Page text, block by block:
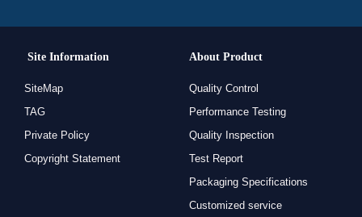
Site Information
SiteMap
TAG
Private Policy
Copyright Statement
About Product
Quality Control
Performance Testing
Quality Inspection
Test Report
Packaging Specifications
Customized service